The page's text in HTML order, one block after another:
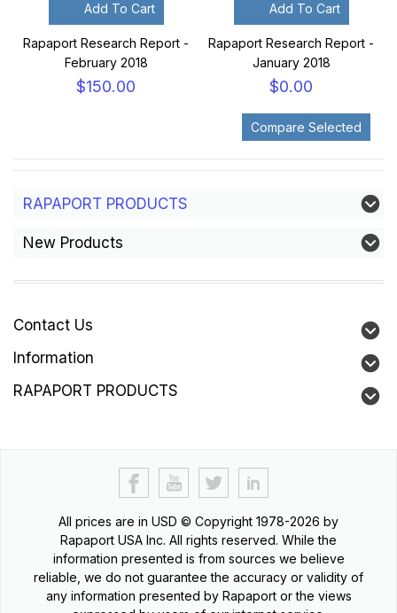
Add To Cart
Rapaport Research Report -
February 2018
$150.00
Add To Cart
Rapaport Research Report -
January 2018
$0.00
RAPAPORT PRODUCTS
New Products
Contact Us
Information
RAPAPORT PRODUCTS
All prices are in USD © Copyright 1978-2026 by
Rapaport USA Inc. All rights reserved. While the
information presented is from sources we believe
reliable, we do not guarantee the accuracy or validity of
any information presented by Rapaport or the views